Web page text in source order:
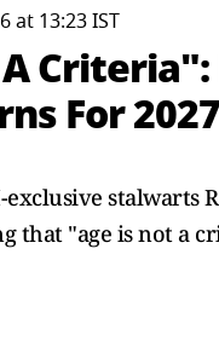
at 13:23 IST
For
exclusive stalwarts
that "age is not a